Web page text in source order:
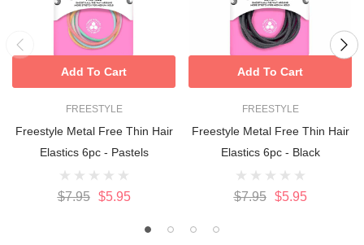
FREESTYLE
Freestyle Metal Free Thin Hair
Elastics 6pc - Pastels
$7.95 $5.95
Add To Cart
FREESTYLE
Freestyle Metal Free Thin Hair
Elastics 6pc - Black
$7.95 $5.95
Add To Cart